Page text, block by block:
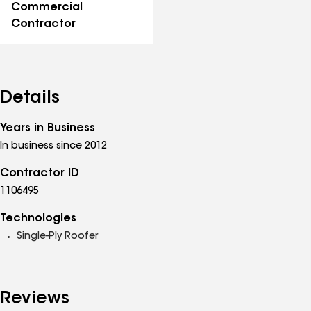
Commercial
Contractor
Details
Years in Business
In business since 2012
Contractor ID
1106495
Technologies
Single-Ply Roofer
Reviews